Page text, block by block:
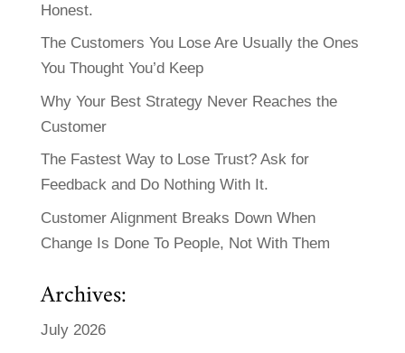
Honest.
The Customers You Lose Are Usually the Ones
You Thought You’d Keep
Why Your Best Strategy Never Reaches the
Customer
The Fastest Way to Lose Trust? Ask for
Feedback and Do Nothing With It.
Customer Alignment Breaks Down When
Change Is Done To People, Not With Them
Archives:
July 2026